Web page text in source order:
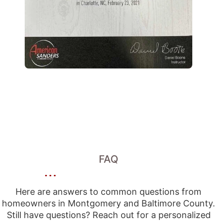
FAQ
Here are answers to common questions from
homeowners in Montgomery and Baltimore County.
Still have questions? Reach out for a personalized